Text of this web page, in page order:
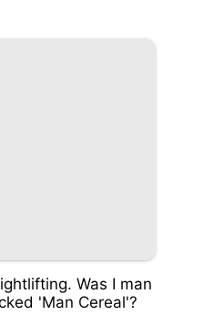
Was I man
'Man Cereal'?